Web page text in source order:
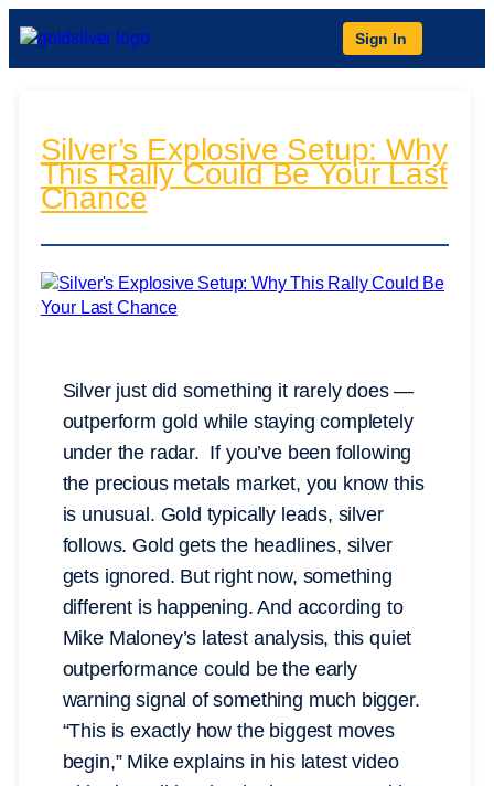
Sign In
Silver’s Explosive Setup: Why
This Rally Could Be Your Last
Chance
Silver just did something it rarely does —
outperform gold while staying completely
under the radar. If you’ve been following
the precious metals market, you know this
is unusual. Gold typically leads, silver
follows. Gold gets the headlines, silver
gets ignored. But right now, something
different is happening. And according to
Mike Maloney’s latest analysis, this quiet
outperformance could be the early
warning signal of something much bigger.
“This is exactly how the biggest moves
begin,” Mike explains in his latest video